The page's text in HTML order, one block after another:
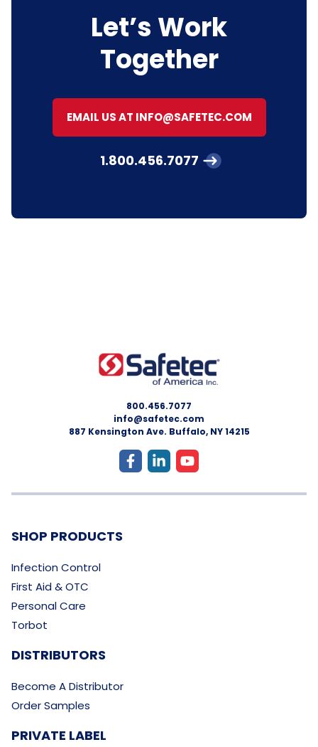
Let’s Work
Together
EMAIL US AT INFO@SAFETEC.COM
1.800.456.7077
800.456.7077
info@safetec.com
887 Kensington Ave. Buffalo, NY 14215
SHOP PRODUCTS
Infection Control
First Aid & OTC
Personal Care
Torbot
DISTRIBUTORS
Become A Distributor
Order Samples
PRIVATE LABEL